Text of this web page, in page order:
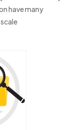
have many